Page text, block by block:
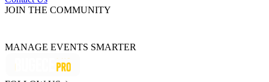
JOIN THE COMMUNITY
MANAGE EVENTS SMARTER